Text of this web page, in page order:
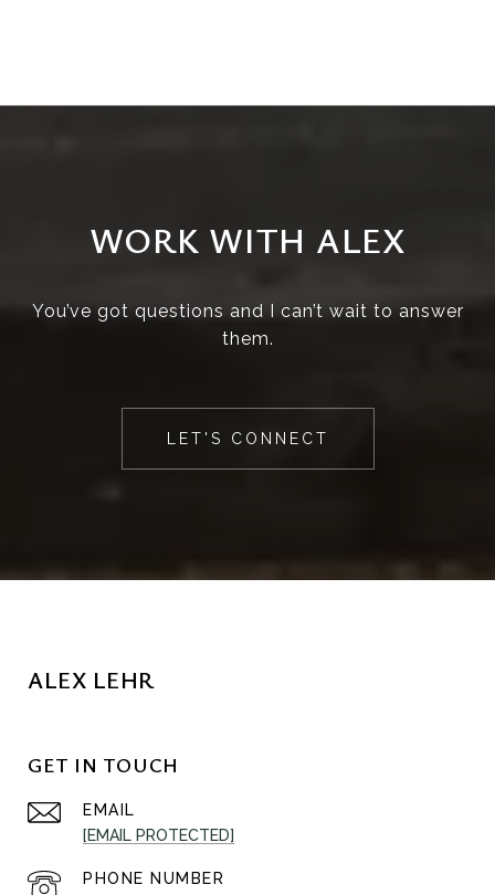
WORK WITH ALEX
You’ve got questions and I can’t wait to answer
them.
LET'S CONNECT
ALEX LEHR
GET IN TOUCH
EMAIL
[EMAIL PROTECTED]
PHONE NUMBER